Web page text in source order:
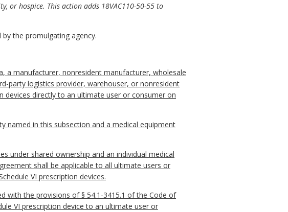
or hospice. This action adds 18VAC110-50-55 to
the promulgating agency.
a manufacturer, nonresident manufacturer, wholesale
party logistics provider, warehouser, or nonresident
devices directly to an ultimate user or consumer on
named in this subsection and a medical equipment
under shared ownership and an individual medical
shall be applicable to all ultimate users or
VI prescription devices.
with the provisions of § 54.1-3415.1 of the Code of
VI prescription device to an ultimate user or